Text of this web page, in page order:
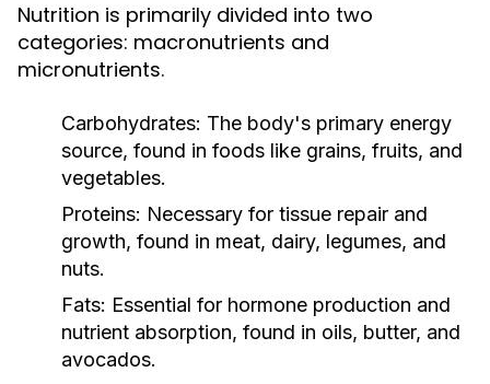
Nutrition is primarily divided into two
categories: macronutrients and
micronutrients.
Carbohydrates: The body's primary energy
source, found in foods like grains, fruits, and
vegetables.
Proteins: Necessary for tissue repair and
growth, found in meat, dairy, legumes, and
nuts.
Fats: Essential for hormone production and
nutrient absorption, found in oils, butter, and
avocados.